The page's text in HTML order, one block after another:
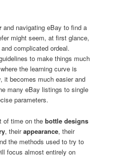
and navigating eBay to find a
might seem, at first glance,
complicated ordeal.
to make things much
the learning curve is
it becomes much easier and
many eBay listings to single
parameters.
of time on thebottle designs
, theirappearance, their
the methods used to try to
focus almost entirely on